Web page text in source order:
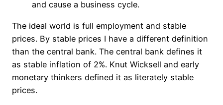
and cause a business cycle.
The ideal world is full employment and stable
prices. By stable prices I have a different definition
than the central bank. The central bank defines it
as stable inflation of 2%. Knut Wicksell and early
monetary thinkers defined it as literately stable
prices.